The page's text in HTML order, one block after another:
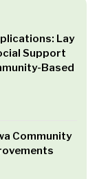
Lay
Support
Based
Community